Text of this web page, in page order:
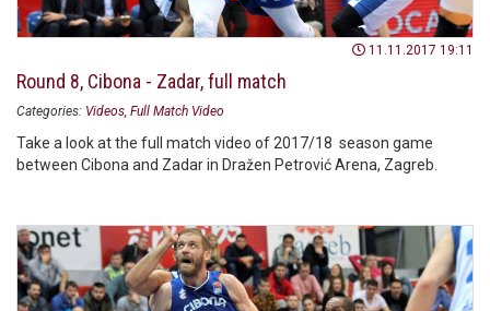
11.11.2017 19:11
Round 8, Cibona - Zadar, full match
Categories: Videos Full Match Video
Take a look at the full match video of 2017/18 season game
between Cibona and Zadar in Dražen Petrović Arena, Zagreb.